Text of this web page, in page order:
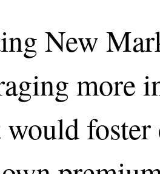
New
more
would